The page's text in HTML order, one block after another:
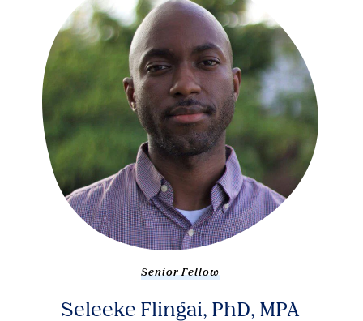
Senior Fellow
Seleeke Flingai, PhD, MPA